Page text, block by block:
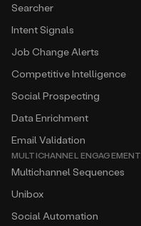
Searcher
Intent Signals
Job Change Alerts
Competitive Intelligence
Social Prospecting
Data Enrichment
Email Validation
MULTICHANNEL ENGAGEMENT
Multichannel Sequences
Unibox
Social Automation